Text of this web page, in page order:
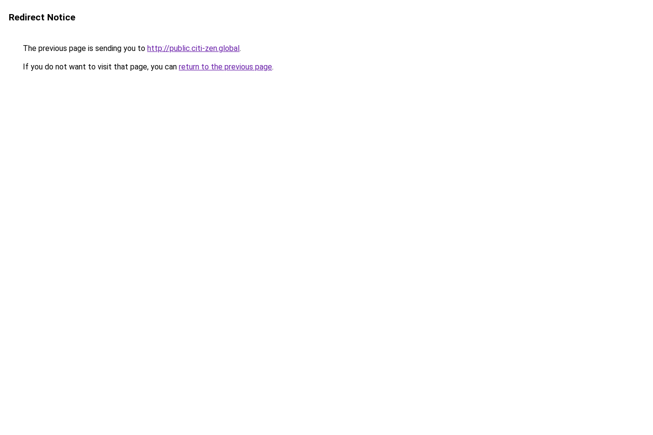
Redirect Notice
The previous page is sending you to http://public.citi-zen.global.
If you do not want to visit that page, you can return to the previous page.